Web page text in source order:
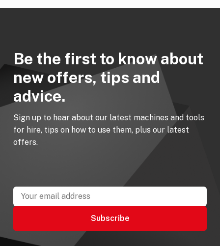
Be the first to know about
new offers, tips and
advice.
Sign up to hear about our latest machines and tools
for hire, tips on how to use them, plus our latest
offers.